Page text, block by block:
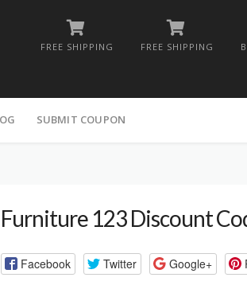
FREE SHIPPING FREE SHIPPING
SUBMIT COUPON
Furniture 123 Discount
Facebook Twitter Google+